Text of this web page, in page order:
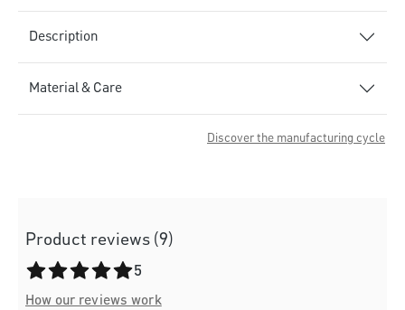
Description
Material & Care
Discover the manufacturing cycle
Product reviews (9)
Average rating of 5 out of 5 stars
5
How our reviews work